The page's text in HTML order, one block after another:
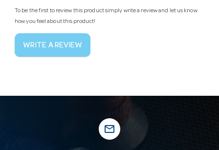
To be the first to review this product simply write a review and let us know
how you feel about this product!
WRITE A REVIEW
mail_outline